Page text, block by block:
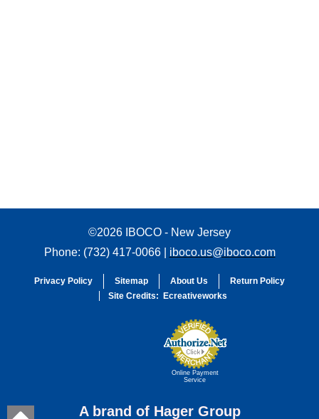
©2026 IBOCO - New Jersey
Phone: (732) 417-0066 | iboco.us@iboco.com
Privacy Policy Sitemap About Us
Return Policy
Site Credits:
Ecreativeworks
Online Payment
Service
A brand of Hager Group